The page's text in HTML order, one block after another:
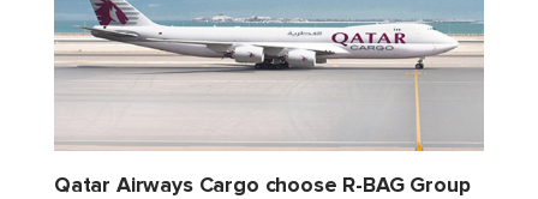
Qatar Airways Cargo choose R-BAG Group